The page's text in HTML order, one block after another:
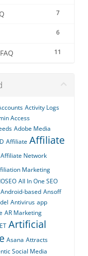
7
6
11
Activity Logs
Access
Adobe Media
Affiliate Affiliate
Affiliate Network
Marketing
All In One SEO
Android-based Ansoff
Antivirus app
AR Marketing
Artificial
Asana Attracts
Social Media